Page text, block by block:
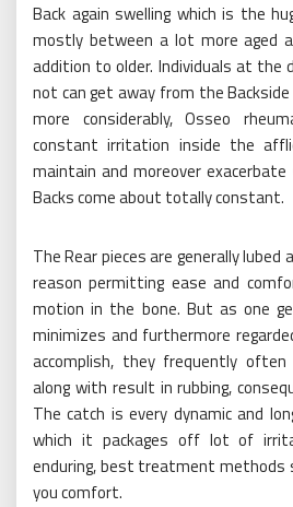
Back again swelling which is the
mostly between a lot more aged
addition to older. Individuals at the
not can get away from the
more considerably, Osseo
constant irritation inside the
maintain and moreover
Backs come about totally constant.
The Rear pieces are generally
reason permitting ease and
motion in the bone. But as one
minimizes and furthermore
accomplish, they frequently
along with result in rubbing,
The catch is every dynamic and
which it packages off lot of
enduring, best treatment methods
you comfort.